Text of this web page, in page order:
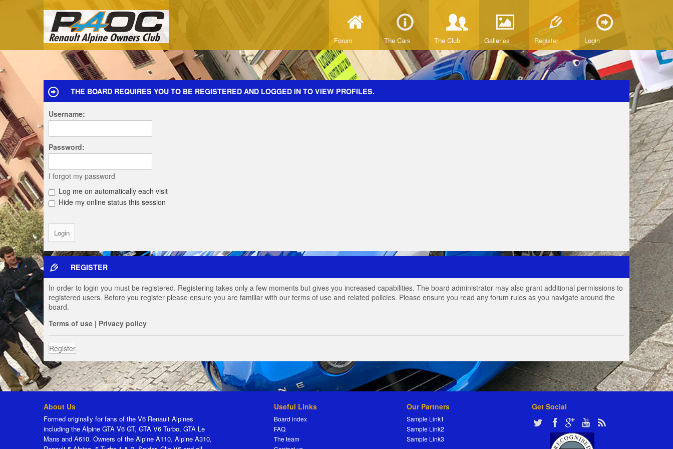
Forum The Cars The Club Galleries Register Login
THE BOARD REQUIRES YOU TO BE REGISTERED AND LOGGED IN TO VIEW PROFILES.
Username:
Password:
I forgot my password
Log me on automatically each visit
Hide my online status this session
REGISTER
In order to login you must be registered. Registering takes only a few moments but gives you increased capabilities. The board administrator may also grant additional permissions to
registered users. Before you register please ensure you are familiar with our terms of use and related policies. Please ensure you read any forum rules as you navigate around the
board.
Terms of use | Privacy policy
Register
About Us
Formed originally for fans of the V6 Renault Alpines
including the Alpine GTA V6 GT, GTA V6 Turbo, GTA Le
Mans and A610. Owners of the Alpine A110, Alpine A310,
Useful Links
Board index
FAQ
The team
Our Partners
Sample Link1
Sample Link2
Sample Link3
Get Social